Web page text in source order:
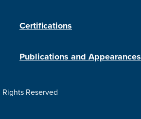
Certifications
Publications and Appearances
Reserved